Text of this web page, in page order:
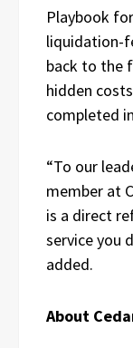
Playbook
liquidation-
back to the
hidden
completed
“To our
member at
is a direct
service you
added.
About